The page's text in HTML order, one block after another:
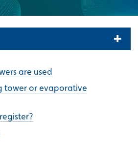
are used
tower or evaporative